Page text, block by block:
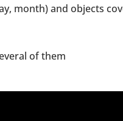
month) and objects
of them